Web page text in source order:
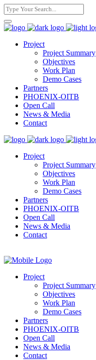
Project
Project Summary
Objectives
Work Plan
Demo Cases
Partners
PHOENIX-OITB
Open Call
News & Media
Contact
Project
Project Summary
Objectives
Work Plan
Demo Cases
Partners
PHOENIX-OITB
Open Call
News & Media
Contact
Project
Project Summary
Objectives
Work Plan
Demo Cases
Partners
PHOENIX-OITB
Open Call
News & Media
Contact